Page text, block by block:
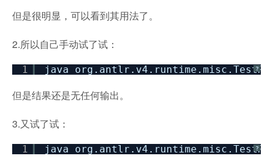
但是很明显，可以看到其用法了。
2.所以自己手动试了试：
?
1 java
但是结果还是无任何输出。
3.又试了试：
?
1 java